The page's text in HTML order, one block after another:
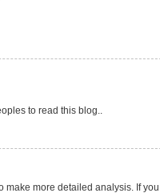
to read this blog..
make more detailed analysis. If you